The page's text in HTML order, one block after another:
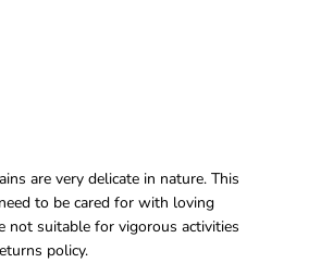
are very delicate in nature. This
to be cared for with loving
not suitable for vigorous activities
policy.